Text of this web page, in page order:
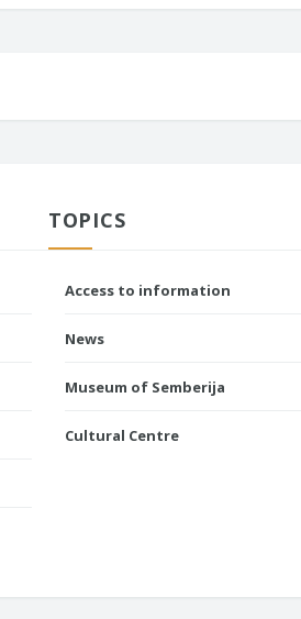
TOPICS
Access to information
News
Museum of Semberija
Cultural Centre